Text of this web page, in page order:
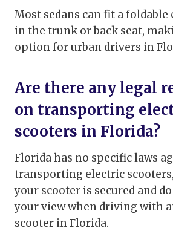
Most sedans can fit a
in the trunk or back seat,
option for urban drivers in
Are there any legal
on transporting
scooters in Florida?
Florida has no specific laws
transporting electric
your scooter is secured and
your view when driving with
scooter in Florida.